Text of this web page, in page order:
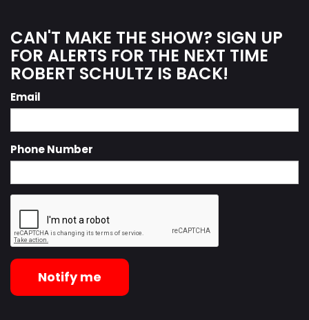
CAN'T MAKE THE SHOW? SIGN UP
FOR ALERTS FOR THE NEXT TIME
ROBERT SCHULTZ IS BACK!
Email
Phone Number
Notify me